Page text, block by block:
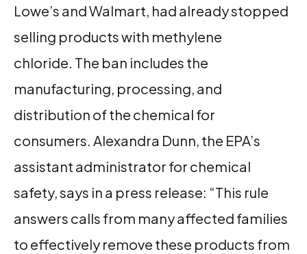
Lowe’s and Walmart, had already stopped
selling products with methylene
chloride. The ban includes the
manufacturing, processing, and
distribution of the chemical for
consumers. Alexandra Dunn, the EPA’s
assistant administrator for chemical
safety, says in a press release: “This rule
answers calls from many affected families
to effectively remove these products from